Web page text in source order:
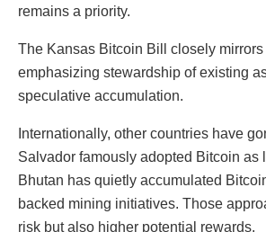
remains a priority.
The Kansas Bitcoin Bill closely
emphasizing stewardship of existing
speculative accumulation.
Internationally, other countries have
Salvador famously adopted Bitcoin as
Bhutan has quietly accumulated
backed mining initiatives. Those
risk but also higher potential rewards.